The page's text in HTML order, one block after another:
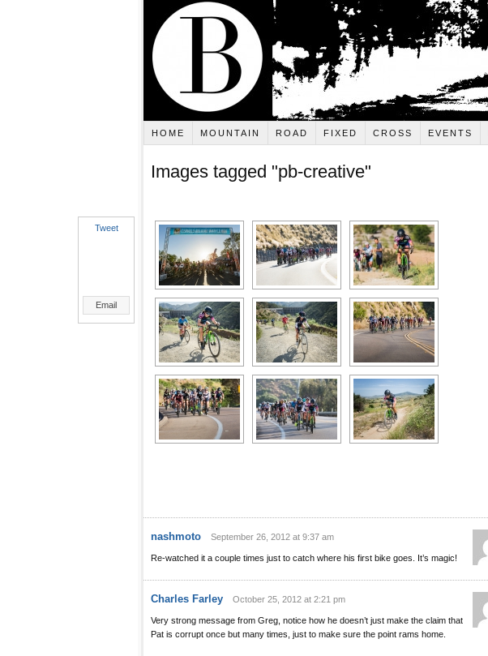
HOME MOUNTAIN ROAD FIXED CROSS EVENTS
Images tagged "pb-creative"
Tweet
Email
nashmoto September 26, 2012 at 9:37 am
Re-watched it a couple times just to catch where his first bike goes. It’s magic!
Charles Farley October 25, 2012 at 2:21 pm
Very strong message from Greg, notice how he doesn’t just make the claim that
Pat is corrupt once but many times, just to make sure the point rams home.